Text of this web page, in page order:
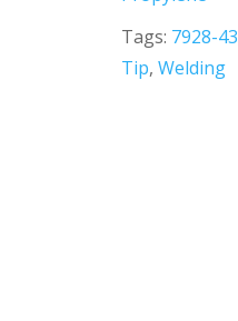
Tags: 7928-43
Tip, Welding